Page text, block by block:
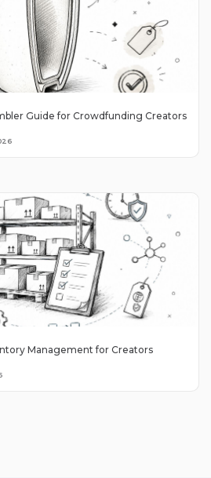
Guide for Crowdfunding Creators
Management for Creators